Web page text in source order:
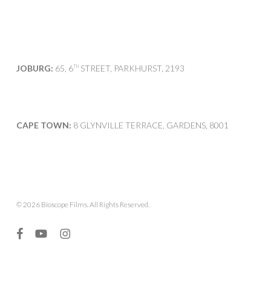
JOBURG: 65, 6THSTREET, PARKHURST, 2193
CAPE TOWN: 8 GLYNVILLE TERRACE, GARDENS, 8001
© 2026 Bioscope Films. All Rights Reserved.
facebookyoutubeinstagram